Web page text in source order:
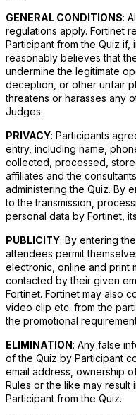
GENERAL CONDITIONS:
regulations apply. Fortinet
Participant from the Quiz if,
reasonably believes that
undermine the legitimate
deception, or other unfair
threatens or harasses any
Judges.
PRIVACY: Participants
entry, including name,
collected, processed,
affiliates and the
administering the Quiz. By
to the transmission,
personal data by Fortinet,
PUBLICITY: By entering
attendees permit
electronic, online and print
contacted by their given
Fortinet. Fortinet may also
video clip etc. from the
the promotional
ELIMINATION: Any false
of the Quiz by Participant
email address, ownership
Rules or the like may result
Participant from the Quiz.